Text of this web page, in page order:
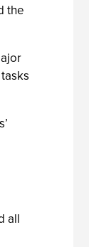
the
all